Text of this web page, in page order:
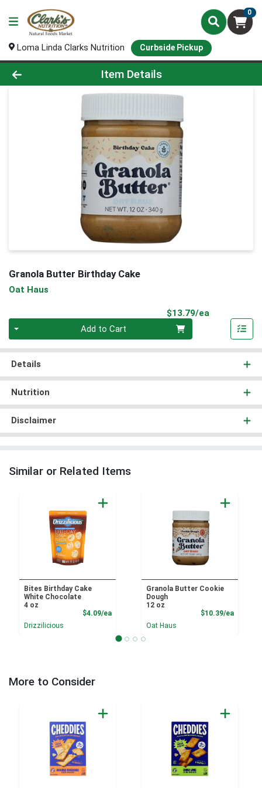
0
Loma Linda Clarks Nutrition Curbside Pickup
Product Details Page
Item Details
Granola Butter Birthday Cake
Oat Haus
$13.79/ea
Add to Cart
Details
Nutrition
Disclaimer
Similar or Related Items
Bites Birthday Cake
White Chocolate
4 oz
$4.09/eaProduct Price
Drizzilicious
Granola Butter Cookie
Dough
12 oz
$10.39/ea
Oat Haus
More to Consider